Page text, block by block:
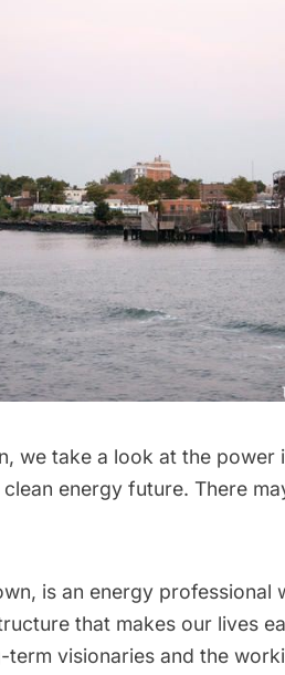
we take a look at the power
energy future. There
is an energy professional
that makes our lives
term visionaries and the